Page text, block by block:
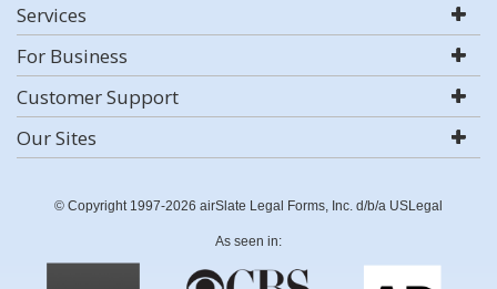
Services
For Business
Customer Support
Our Sites
© Copyright 1997-2026 airSlate Legal Forms, Inc. d/b/a USLegal
As seen in: